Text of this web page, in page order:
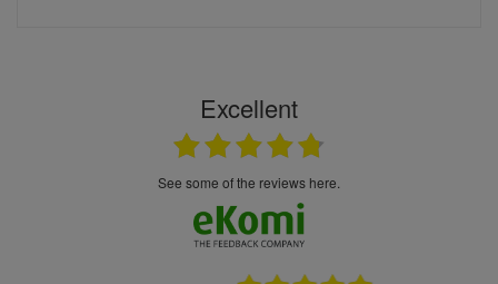
Excellent
see some of the reviews here.